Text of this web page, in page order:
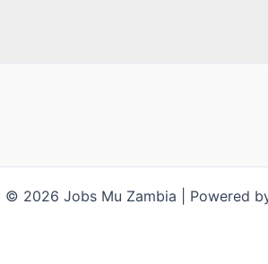
© 2026 Jobs Mu Zambia | Powered